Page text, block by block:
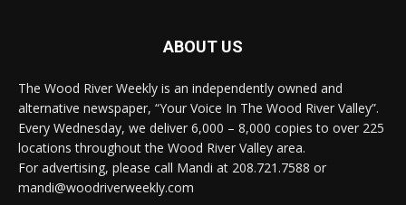
ABOUT US
The Wood River Weekly is an independently owned and
alternative newspaper, “Your Voice In The Wood River Valley”.
Every Wednesday, we deliver 6,000 – 8,000 copies to over 225
locations throughout the Wood River Valley area.
For advertising, please call Mandi at 208.721.7588 or
mandi@woodriverweekly.com